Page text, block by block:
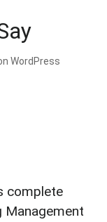
WordPress
complete
Management